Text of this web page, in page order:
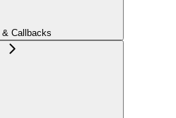
& Callbacks